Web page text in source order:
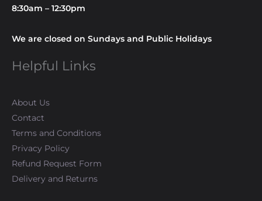
8:30am – 12:30pm
We are closed on Sundays and Public Holidays
Helpful Links
About Us
Contact
Terms and Conditions
Privacy Policy
Refund Request Form
Delivery and Returns